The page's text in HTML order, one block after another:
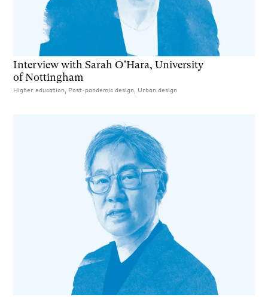
Interview with Sarah O'Hara, University
of Nottingham
Higher education, Post-pandemic design, Urban design